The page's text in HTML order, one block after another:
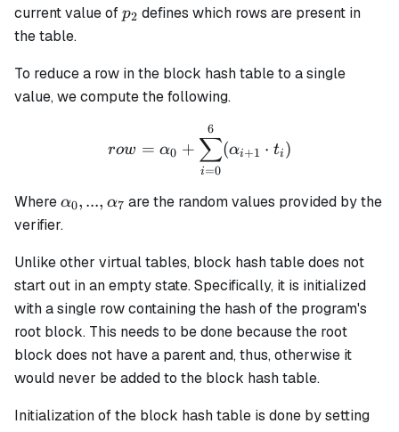
current value ofp_2
p2 defines which rows are present in
the table.
To reduce a row in the block hash table to a single
value, we compute the following.
row = \alpha_0 +
row = α0 +
i=0
∑
6
(αi+1 ⋅ ti )
Where\alpha_0,
α0, ..., α7 are the random values provided by the
verifier.
Unlike other virtual tables, block hash table does not
start out in an empty state. Specifically, it is initialized
with a single row containing the hash of the program's
root block. This needs to be done because the root
block does not have a parent and, thus, otherwise it
would never be added to the block hash table.
Initialization of the block hash table is done by setting